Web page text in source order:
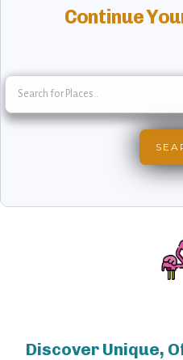
Continue
Discover Unique,